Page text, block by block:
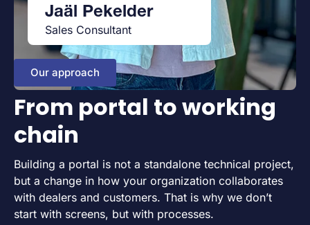
Jaäl Pekelder
Sales Consultant
Our approach
From portal to working
chain
Building a portal is not a standalone technical project,
but a change in how your organization collaborates
with dealers and customers. That is why we don’t
start with screens, but with processes.